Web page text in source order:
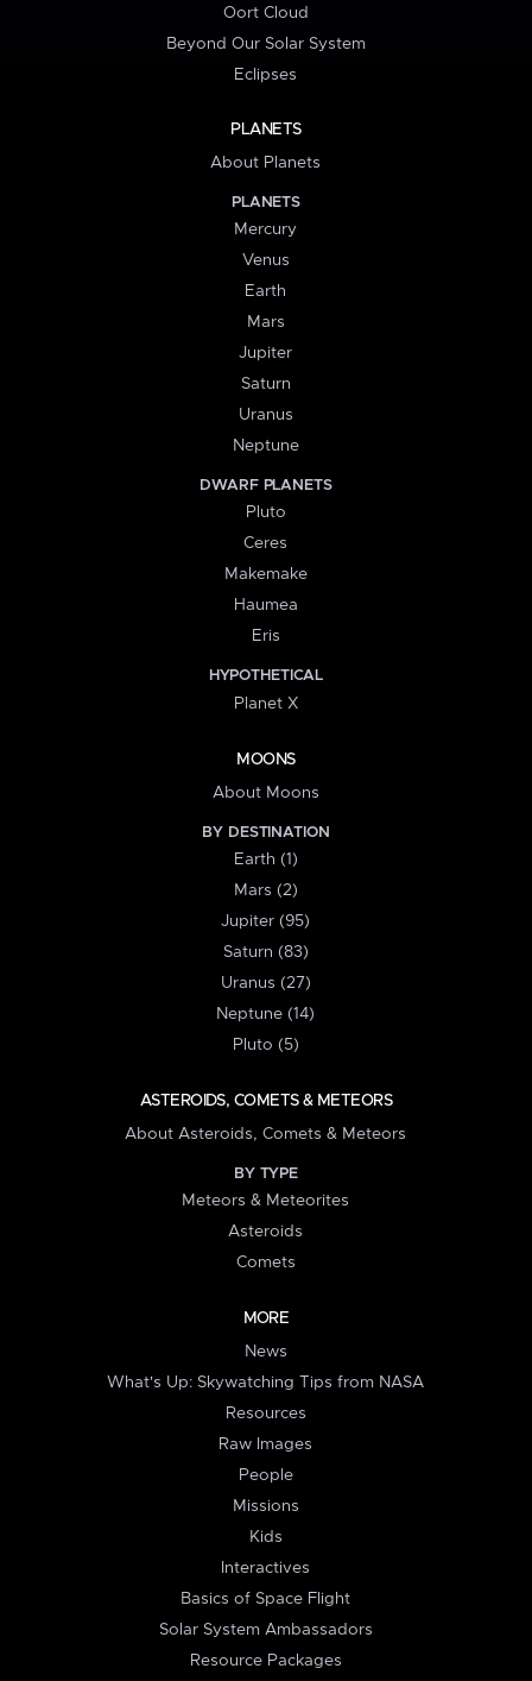
Oort Cloud
Beyond Our Solar System
Eclipses
PLANETS
About Planets
PLANETS
Mercury
Venus
Earth
Mars
Jupiter
Saturn
Uranus
Neptune
DWARF PLANETS
Pluto
Ceres
Makemake
Haumea
Eris
HYPOTHETICAL
Planet X
MOONS
About Moons
BY DESTINATION
Earth (1)
Mars (2)
Jupiter (95)
Saturn (83)
Uranus (27)
Neptune (14)
Pluto (5)
ASTEROIDS, COMETS & METEORS
About Asteroids, Comets & Meteors
BY TYPE
Meteors & Meteorites
Asteroids
Comets
MORE
News
What's Up: Skywatching Tips from NASA
Resources
Raw Images
People
Missions
Kids
Interactives
Basics of Space Flight
Solar System Ambassadors
Resource Packages